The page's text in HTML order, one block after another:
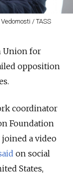
/ TASS
Union for
opposition
coordinator
Foundation
a video
on social
States,